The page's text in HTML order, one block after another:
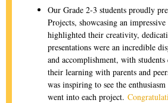
Our Grade 2-3 students proudly
Projects, showcasing an
highlighted their creativity,
presentations were an incredible
and accomplishment, with
their learning with parents and
was inspiring to see the
went into each project.